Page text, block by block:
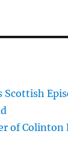
Scottish
of Colinton